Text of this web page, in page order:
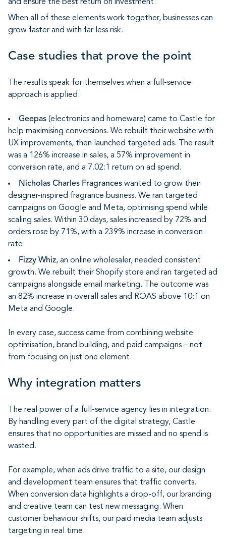
and ensure the best return on investment.
When all of these elements work together, businesses can
grow faster and with far less risk.
Case studies that prove the point
The results speak for themselves when a full-service
approach is applied.
Geepas (electronics and homeware) came to Castle for
help maximising conversions. We rebuilt their website with
UX improvements, then launched targeted ads. The result
was a 126% increase in sales, a 57% improvement in
conversion rate, and a 7.02:1 return on ad spend.
Nicholas Charles Fragrances wanted to grow their
designer-inspired fragrance business. We ran targeted
campaigns on Google and Meta, optimising spend while
scaling sales. Within 30 days, sales increased by 72% and
orders rose by 71%, with a 239% increase in conversion
rate.
Fizzy Whiz, an online wholesaler, needed consistent
growth. We rebuilt their Shopify store and ran targeted ad
campaigns alongside email marketing. The outcome was
an 82% increase in overall sales and ROAS above 10:1 on
Meta and Google.
In every case, success came from combining website
optimisation, brand building, and paid campaigns – not
from focusing on just one element.
Why integration matters
The real power of a full-service agency lies in integration.
By handling every part of the digital strategy, Castle
ensures that no opportunities are missed and no spend is
wasted.
For example, when ads drive traffic to a site, our design
and development team ensures that traffic converts.
When conversion data highlights a drop-off, our branding
and creative team can test new messaging. When
customer behaviour shifts, our paid media team adjusts
targeting in real time.